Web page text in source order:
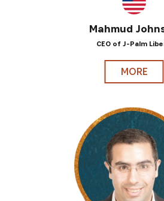
Mahmud
CEO of J-Palm
MORE